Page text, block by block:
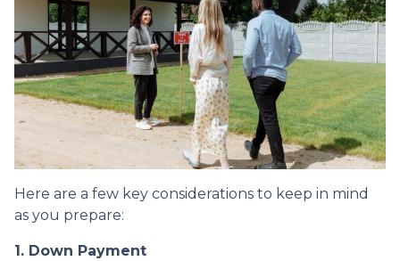
Here are a few key considerations to keep in mind
as you prepare:
1. Down Payment